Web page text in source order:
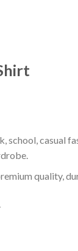
casual
quality,